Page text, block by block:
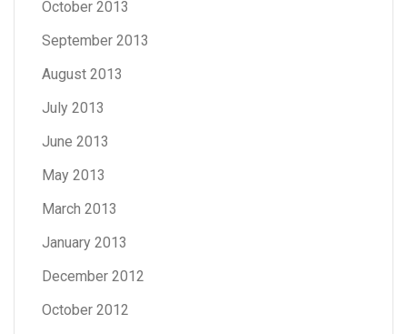
October 2013
September 2013
August 2013
July 2013
June 2013
May 2013
March 2013
January 2013
December 2012
October 2012